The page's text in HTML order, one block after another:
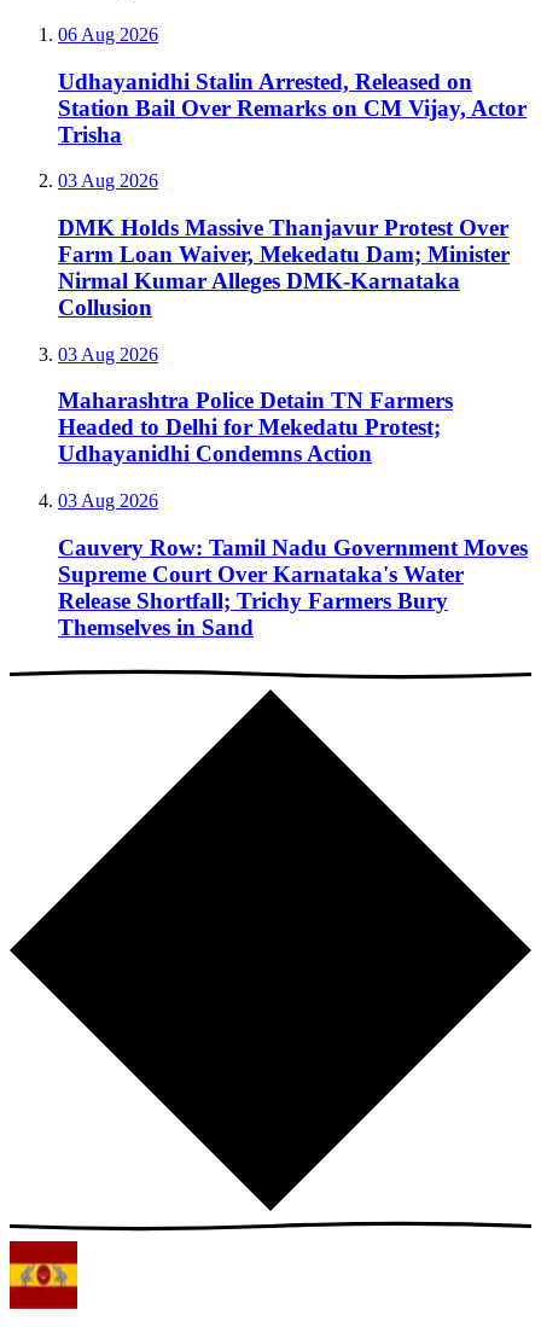
06 Aug 2026
Udhayanidhi Stalin Arrested, Released on
Station Bail Over Remarks on CM Vijay, Actor
Trisha
03 Aug 2026
DMK Holds Massive Thanjavur Protest Over
Farm Loan Waiver, Mekedatu Dam; Minister
Nirmal Kumar Alleges DMK-Karnataka
Collusion
03 Aug 2026
Maharashtra Police Detain TN Farmers
Headed to Delhi for Mekedatu Protest;
Udhayanidhi Condemns Action
03 Aug 2026
Cauvery Row: Tamil Nadu Government Moves
Supreme Court Over Karnataka's Water
Release Shortfall; Trichy Farmers Bury
Themselves in Sand